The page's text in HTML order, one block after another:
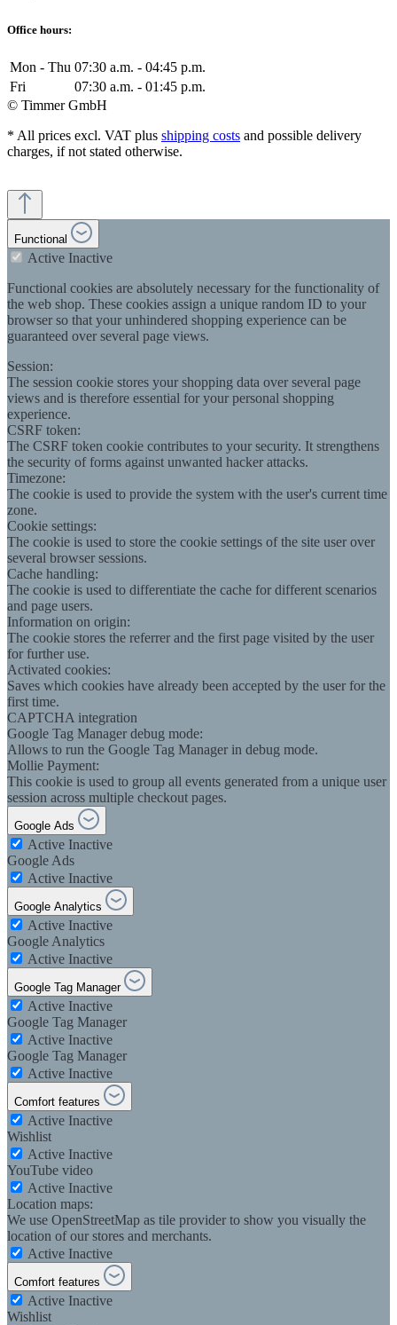
Office hours:
Mon - Thu 07:30 a.m. - 04:45 p.m.
Fri
07:30 a.m. - 01:45 p.m.
© Timmer GmbH
* All prices excl. VAT plus shipping costs and possible delivery
charges, if not stated otherwise.
Functional
Active Inactive
Functional cookies are absolutely necessary for the functionality of
the web shop. These cookies assign a unique random ID to your
browser so that your unhindered shopping experience can be
guaranteed over several page views.
Session:
The session cookie stores your shopping data over several page
views and is therefore essential for your personal shopping
experience.
CSRF token:
The CSRF token cookie contributes to your security. It strengthens
the security of forms against unwanted hacker attacks.
Timezone:
The cookie is used to provide the system with the user's current time
zone.
Cookie settings:
The cookie is used to store the cookie settings of the site user over
several browser sessions.
Cache handling:
The cookie is used to differentiate the cache for different scenarios
and page users.
Information on origin:
The cookie stores the referrer and the first page visited by the user
for further use.
Activated cookies:
Saves which cookies have already been accepted by the user for the
first time.
CAPTCHA integration
Google Tag Manager debug mode:
Allows to run the Google Tag Manager in debug mode.
Mollie Payment:
This cookie is used to group all events generated from a unique user
session across multiple checkout pages.
Google Ads
Active Inactive
Google Ads
Active Inactive
Google Analytics
Active Inactive
Google Analytics
Active Inactive
Google Tag Manager
Active Inactive
Google Tag Manager
Active Inactive
Google Tag Manager
Active Inactive
Comfort features
Active Inactive
Wishlist
Active Inactive
YouTube video
Active Inactive
Location maps:
We use OpenStreetMap as tile provider to show you visually the
location of our stores and merchants.
Active Inactive
Comfort features
Active Inactive
Wishlist